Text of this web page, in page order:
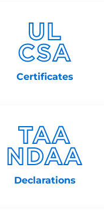
Certificates
Declarations